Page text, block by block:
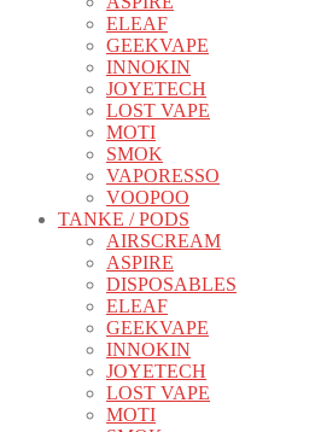
ELEAF
GEEKVAPE
INNOKIN
JOYETECH
LOST VAPE
MOTI
SMOK
VAPORESSO
VOOPOO
TANKE / PODS
AIRSCREAM
ASPIRE
DISPOSABLES
ELEAF
GEEKVAPE
INNOKIN
JOYETECH
LOST VAPE
MOTI